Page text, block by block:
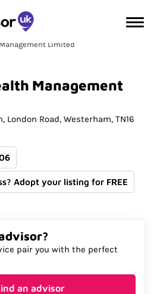
Limited
Management
London Road Westerham TN16
Adopt your listing for FREE
pair you with the perfect
an advisor